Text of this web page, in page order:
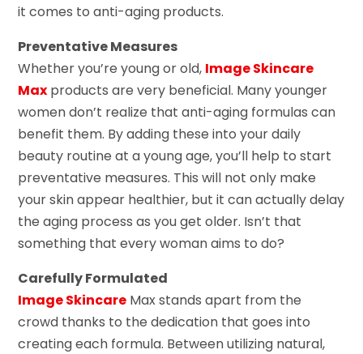
it comes to anti-aging products.
Preventative Measures
Whether you’re young or old, Image Skincare
Max products are very beneficial. Many younger
women don’t realize that anti-aging formulas can
benefit them. By adding these into your daily
beauty routine at a young age, you’ll help to start
preventative measures. This will not only make
your skin appear healthier, but it can actually delay
the aging process as you get older. Isn’t that
something that every woman aims to do?
Carefully Formulated
Image Skincare Max stands apart from the
crowd thanks to the dedication that goes into
creating each formula. Between utilizing natural,